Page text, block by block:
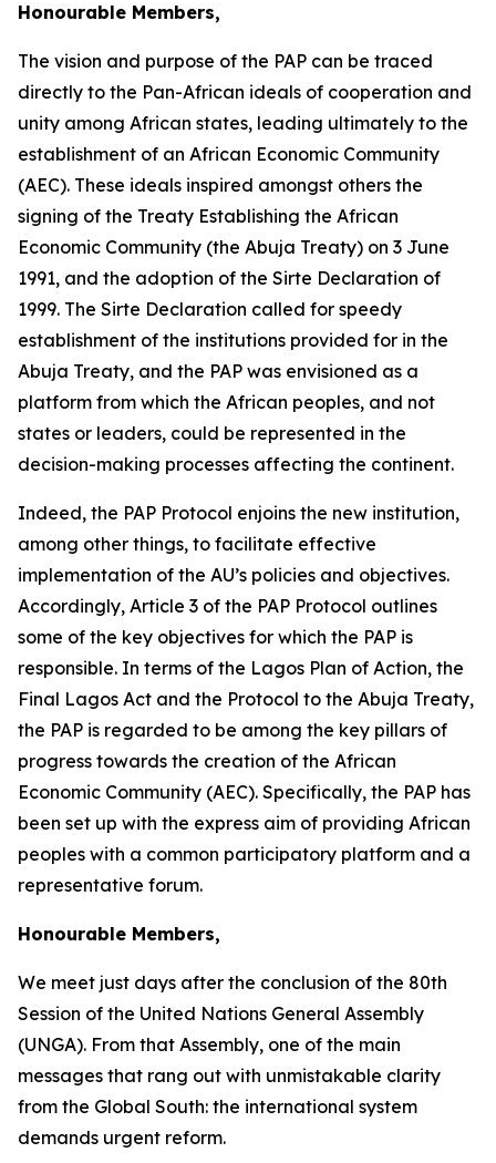
Honourable Members,
The vision and purpose of the PAP can be traced
directly to the Pan-African ideals of cooperation and
unity among African states, leading ultimately to the
establishment of an African Economic Community
(AEC). These ideals inspired amongst others the
signing of the Treaty Establishing the African
Economic Community (the Abuja Treaty) on 3 June
1991, and the adoption of the Sirte Declaration of
1999. The Sirte Declaration called for speedy
establishment of the institutions provided for in the
Abuja Treaty, and the PAP was envisioned as a
platform from which the African peoples, and not
states or leaders, could be represented in the
decision-making processes affecting the continent.
Indeed, the PAP Protocol enjoins the new institution,
among other things, to facilitate effective
implementation of the AU’s policies and objectives.
Accordingly, Article 3 of the PAP Protocol outlines
some of the key objectives for which the PAP is
responsible. In terms of the Lagos Plan of Action, the
Final Lagos Act and the Protocol to the Abuja Treaty,
the PAP is regarded to be among the key pillars of
progress towards the creation of the African
Economic Community (AEC). Specifically, the PAP has
been set up with the express aim of providing African
peoples with a common participatory platform and a
representative forum.
Honourable Members,
We meet just days after the conclusion of the 80th
Session of the United Nations General Assembly
(UNGA). From that Assembly, one of the main
messages that rang out with unmistakable clarity
from the Global South: the international system
demands urgent reform.